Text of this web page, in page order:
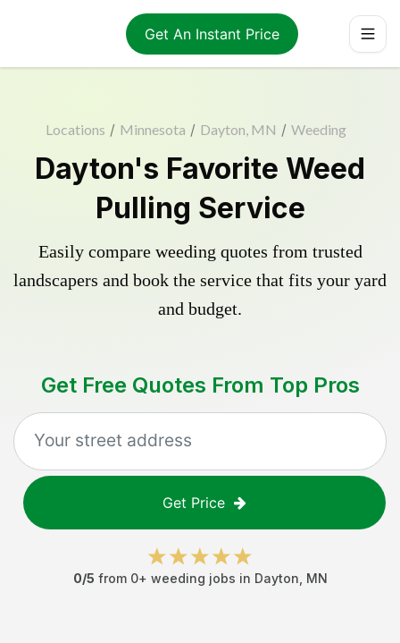
Get An Instant Price
Locations / Minnesota / Dayton, MN / Weeding
Dayton's Favorite Weed
Pulling Service
Easily compare weeding quotes from trusted
landscapers and book the service that fits your yard
and budget.
Get Free Quotes From Top Pros
Get Price
0/5 from 0+ weeding jobs in Dayton MN